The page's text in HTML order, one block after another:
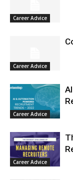
Career Advice
Career Advice
Career Advice
Career Advice